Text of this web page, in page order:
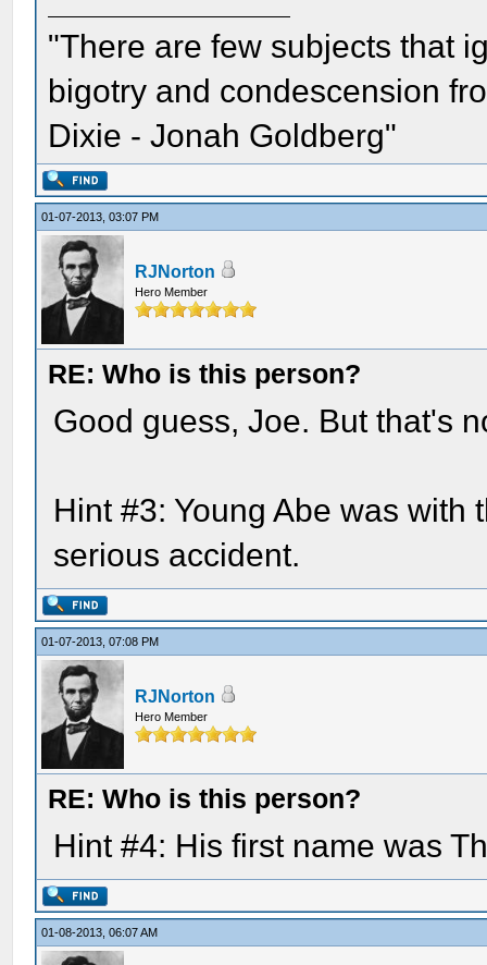
"There are few subjects that
bigotry and condescension
Dixie - Jonah Goldberg"
01-07-2013, 03:07 PM
RJNorton
Hero Member
RE: Who is this person?
Good guess, Joe. But that's
Hint #3: Young Abe was
serious accident.
01-07-2013, 07:08 PM
RJNorton
Hero Member
RE: Who is this person?
Hint #4: His first name was
01-08-2013, 06:07 AM